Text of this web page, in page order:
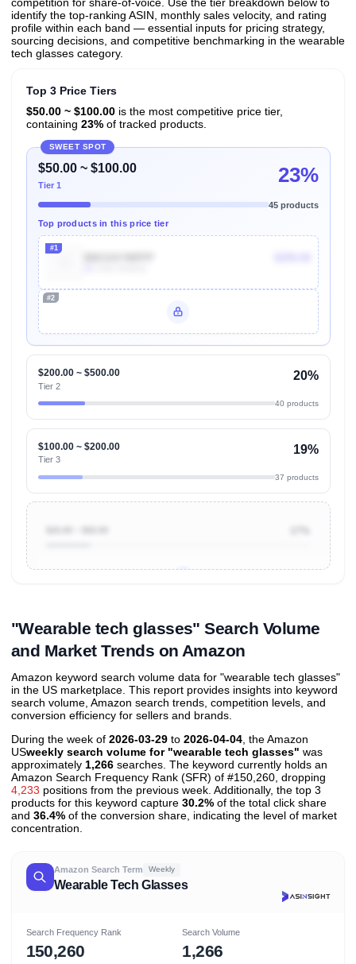
competition for share-of-voice. Use the tier breakdown below to
identify the top-ranking ASIN, monthly sales velocity, and rating
profile within each band — essential inputs for pricing strategy,
sourcing decisions, and competitive benchmarking in the wearable
tech glasses category.
Top 3 Price Tiers
$50.00 ~ $100.00is the most competitive price tier,
containing 23%of tracked products.
SWEET SPOT
$50.00 ~ $100.00
Tier 1 23%
45 products
Top products in this price tier
#1
#2
$200.00 ~ $500.00
Tier 2
20%
40 products
$100.00 ~ $200.00
Tier 3
19%
37 products
"Wearable tech glasses" Search Volume
and Market Trends on Amazon
Amazon keyword search volume data for "wearable tech glasses"
in the US marketplace. This report provides insights into keyword
search volume, Amazon search trends, competition levels, and
conversion efficiency for sellers and brands.
During the week of 2026-03-29 to 2026-04-04 , the Amazon
USweekly search volume for "wearable tech glasses" was
approximately 1,266 searches. The keyword currently holds an
Amazon Search Frequency Rank (SFR) of #150,260, dropping
4,233 positions from the previous week. Additionally, the top 3
products for this keyword capture 30.2% of the total click share
and 36.4% of the conversion share, indicating the level of market
concentration.
Amazon Search Term Weekly
Wearable Tech Glasses
Search Frequency Rank
150,260
Search Volume
1,266